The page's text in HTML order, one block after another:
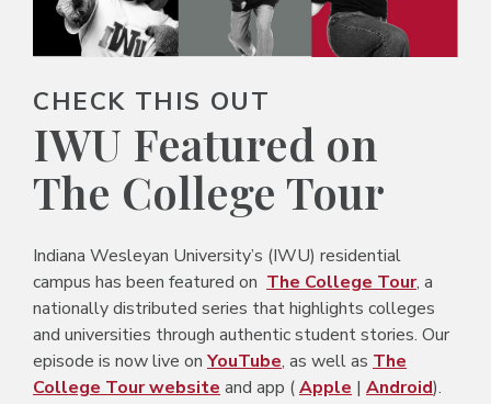
CHECK THIS OUT
IWU Featured on
The College Tour
Indiana Wesleyan University’s (IWU) residential
campus has been featured on The College Tour, a
nationally distributed series that highlights colleges
and universities through authentic student stories. Our
episode is now live on YouTube, as well as The
College Tour website and app (Apple | Android).